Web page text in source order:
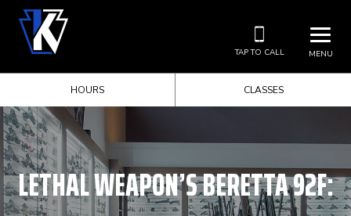
MENU
TAP TO CALL
HOURS CLASSES
LETHAL WEAPON’S BERETTA 92F: